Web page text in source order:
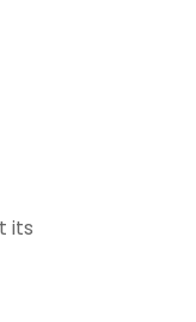
its